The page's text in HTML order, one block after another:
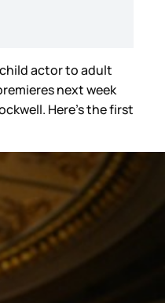
actor to adult
next week
Here’s the first